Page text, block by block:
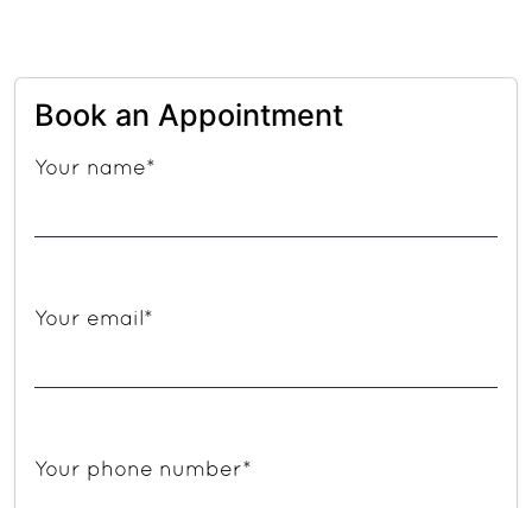
Reality
Face
Book an Appointment
Your name*
Your email*
Your phone number*